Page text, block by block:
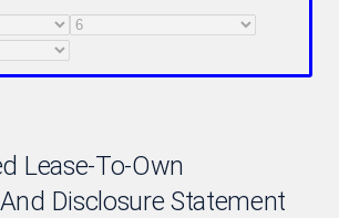
Day
Lease-To-Own
Disclosure Statement